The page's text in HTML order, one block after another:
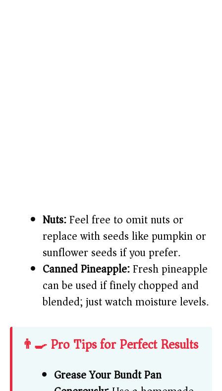
Nuts:Feel free to omit nuts or
replace with seeds like pumpkin or
sunflower seeds if you prefer.
Canned Pineapple:Fresh pineapple
can be used if finely chopped and
blended; just watch moisture levels.
👨‍🍳 Pro Tips for Perfect Results
Grease Your Bundt Pan